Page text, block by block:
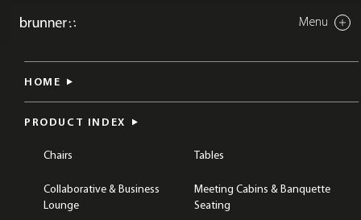
HOME
PRODUCT INDEX
Chairs Tables
Collaborative & Business
Lounge
Meeting Cabins & Banquette
Seating
Menu
banc system
BREAKOUT & COLLABORATIONCHAIRSTABLES